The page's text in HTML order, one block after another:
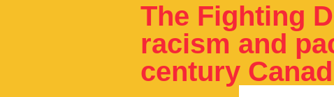
The Fighting
racism and
century